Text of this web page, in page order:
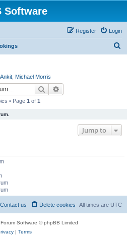
Software
Login
Register
Ankit Michael Morris
Search
• Page 1 of 1
Jump to
All times are UTC
Delete cookies
Contact us
Software © phpBB Limited
| Terms